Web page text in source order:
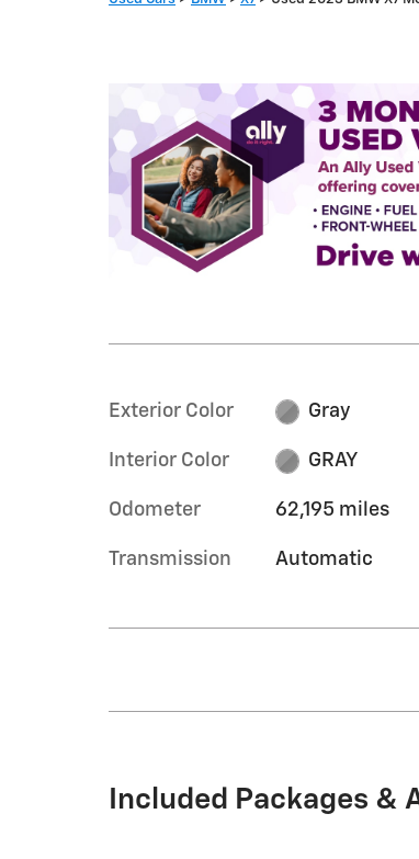
Exterior Color Gray
Interior Color GRAY
Odometer 62,195 miles
Transmission Automatic
Included Packages &